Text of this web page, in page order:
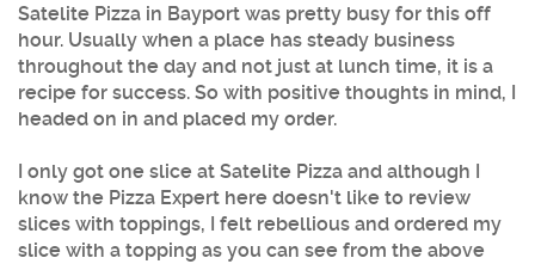
Satelite Pizza in Bayport was pretty busy for this off
hour. Usually when a place has steady business
throughout the day and not just at lunch time, it is a
recipe for success. So with positive thoughts in mind, I
headed on in and placed my order.
I only got one slice at Satelite Pizza and although I
know the Pizza Expert here doesn't like to review
slices with toppings, I felt rebellious and ordered my
slice with a topping as you can see from the above